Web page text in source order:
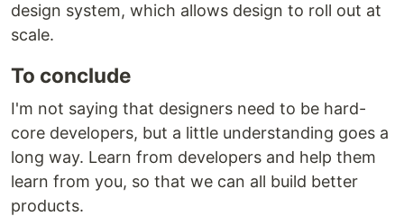
design system, which allows design to roll out at
scale.
To conclude
I'm not saying that designers need to be hard-
core developers, but a little understanding goes a
long way. Learn from developers and help them
learn from you, so that we can all build better
products.